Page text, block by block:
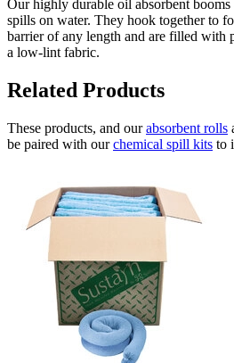
Our highly durable oil absorbent booms
spills on water. They hook together to
barrier of any length and are filled with
a low-lint fabric.
Related Products
These products, and ourabsorbent rolls
be paired with ourchemical spill kits to